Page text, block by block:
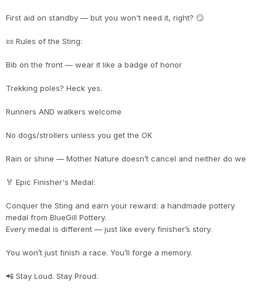
First aid on standby — but you won't need it, right? 😏
📜 Rules of the Sting:
Bib on the front — wear it like a badge of honor
Trekking poles? Heck yes.
Runners AND walkers welcome
No dogs/strollers unless you get the OK
Rain or shine — Mother Nature doesn’t cancel and neither do we
🏅 Epic Finisher's Medal:
Conquer the Sting and earn your reward: a handmade pottery
medal from BlueGill Pottery.
Every medal is different — just like every finisher’s story.
You won’t just finish a race. You’ll forge a memory.
📲 Stay Loud. Stay Proud.